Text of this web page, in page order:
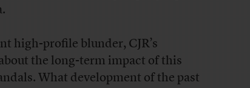
high-profile blunder, CJR’s
the long-term impact of this
What development of the past